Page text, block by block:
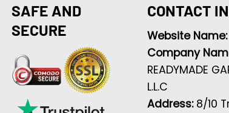
SAFE AND
SECURE
CONTACT
Website Name:
Company
READYMADE
L.L.C
Address: 8/10